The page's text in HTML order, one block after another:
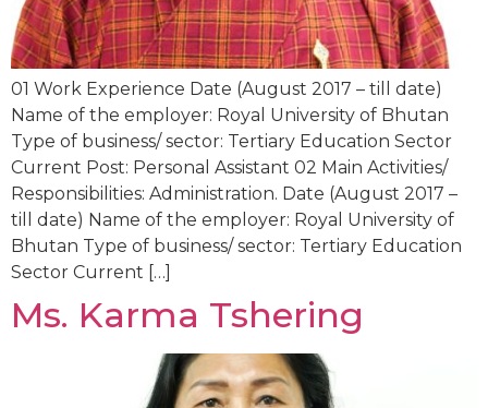
01 Work Experience Date (August 2017 – till date)
Name of the employer: Royal University of Bhutan
Type of business/ sector: Tertiary Education Sector
Current Post: Personal Assistant 02 Main Activities/
Responsibilities: Administration. Date (August 2017 –
till date) Name of the employer: Royal University of
Bhutan Type of business/ sector: Tertiary Education
Sector Current […]
Ms. Karma Tshering